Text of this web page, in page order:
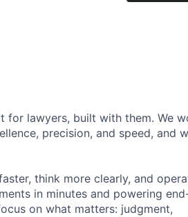
for lawyers, built with them. We
precision, and speed, and
think more clearly, and
in minutes and powering
on what matters: judgment,